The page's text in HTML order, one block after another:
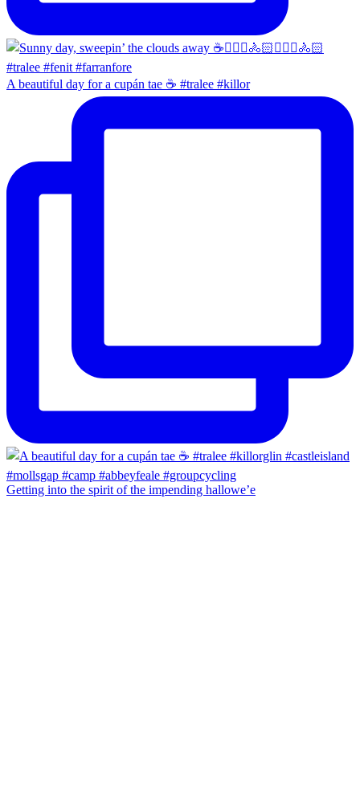
A beautiful day for a cupán tae ☕️ #tralee #killor
Getting into the spirit of the impending hallowe’e